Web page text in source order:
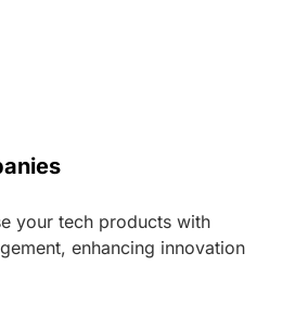
your tech products with
enhancing innovation